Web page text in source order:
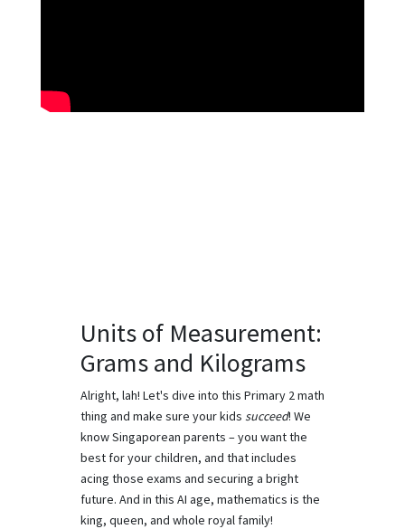
Units of Measurement:
Grams and Kilograms
Alright, lah! Let's dive into this Primary 2 math
thing and make sure your kids succeed! We
know Singaporean parents – you want the
best for your children, and that includes
acing those exams and securing a bright
future. And in this AI age, mathematics is the
king, queen, and whole royal family!